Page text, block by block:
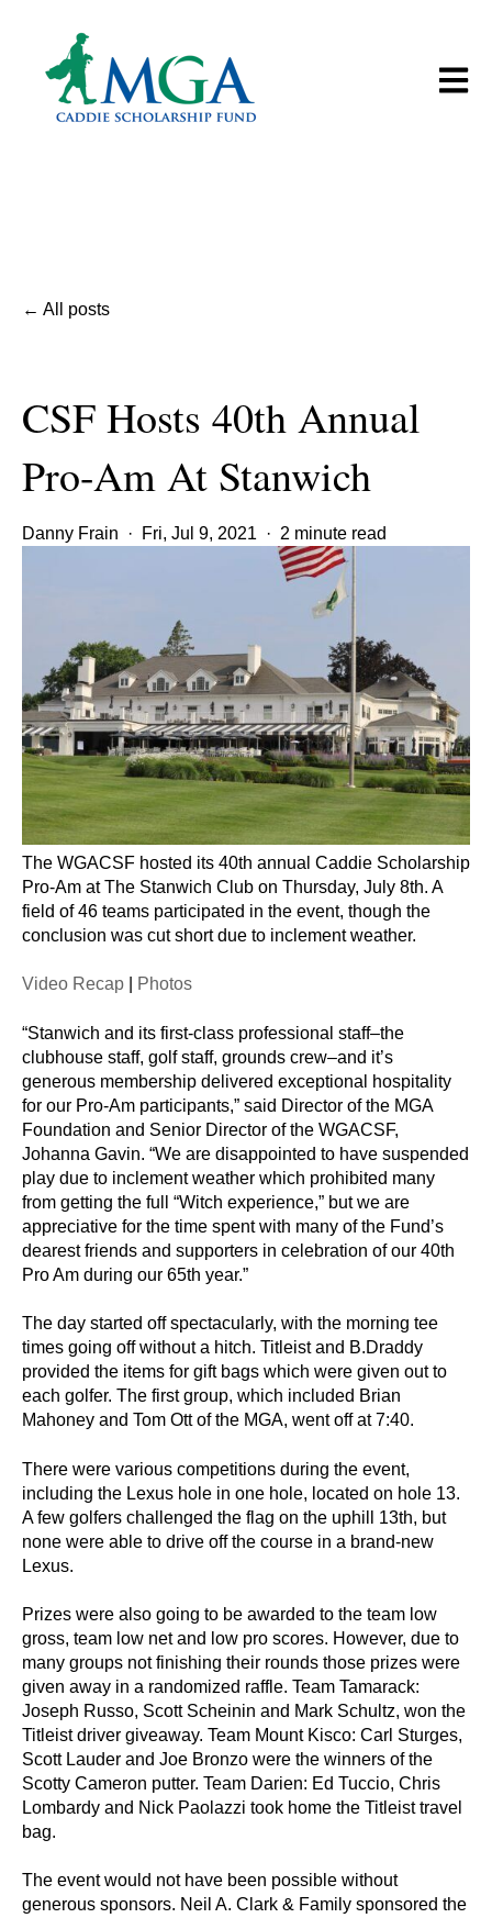
Open
All posts
CSF Hosts 40th Annual
Pro-Am At Stanwich
Danny Frain · Fri, Jul 9, 2021 · 2 minute read
The WGACSF hosted its 40th annual Caddie Scholarship
Pro-Am at The Stanwich Club on Thursday, July 8th. A
field of 46 teams participated in the event, though the
conclusion was cut short due to inclement weather.
Video Recap Photos
“Stanwich and its first-class professional staff–the
clubhouse staff, golf staff, grounds crew–and it’s
generous membership delivered exceptional hospitality
for our Pro-Am participants,” said Director of the MGA
Foundation and Senior Director of the WGACSF,
Johanna Gavin. “We are disappointed to have suspended
play due to inclement weather which prohibited many
from getting the full “Witch experience,” but we are
appreciative for the time spent with many of the Fund’s
dearest friends and supporters in celebration of our 40th
Pro Am during our 65th year.”
The day started off spectacularly, with the morning tee
times going off without a hitch. Titleist and B.Draddy
provided the items for gift bags which were given out to
each golfer. The first group, which included Brian
Mahoney and Tom Ott of the MGA, went off at 7:40.
There were various competitions during the event,
including the Lexus hole in one hole, located on hole 13.
A few golfers challenged the flag on the uphill 13th, but
none were able to drive off the course in a brand-new
Lexus.
Prizes were also going to be awarded to the team low
gross, team low net and low pro scores. However, due to
many groups not finishing their rounds those prizes were
given away in a randomized raffle. Team Tamarack:
Joseph Russo, Scott Scheinin and Mark Schultz, won the
Titleist driver giveaway. Team Mount Kisco: Carl Sturges,
Scott Lauder and Joe Bronzo were the winners of the
Scotty Cameron putter. Team Darien: Ed Tuccio, Chris
Lombardy and Nick Paolazzi took home the Titleist travel
bag.
The event would not have been possible without
generous sponsors. Neil A. Clark & Family sponsored the